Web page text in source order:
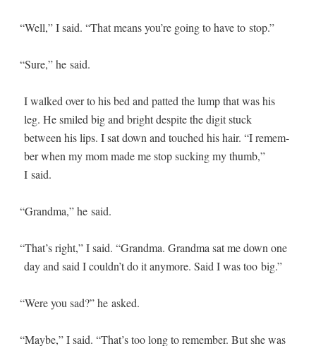
“Well,” I said. “That means you’re going to have to stop.”
“Sure,” he said.
I walked over to his bed and pat­ted the lump that was his
leg. He smiled big and bright despite the dig­it stuck
between his lips. I sat down and touched his hair. “I remem­
ber when my mom made me stop suck­ing my thumb,”
I said.
“Grand­ma,” he said.
“That’s right,” I said. “Grand­ma. Grand­ma sat me down one
day and said I couldn’t do it any­more. Said I was too big.”
“Were you sad?” he asked.
“Maybe,” I said. “That’s too long to remem­ber. But she was